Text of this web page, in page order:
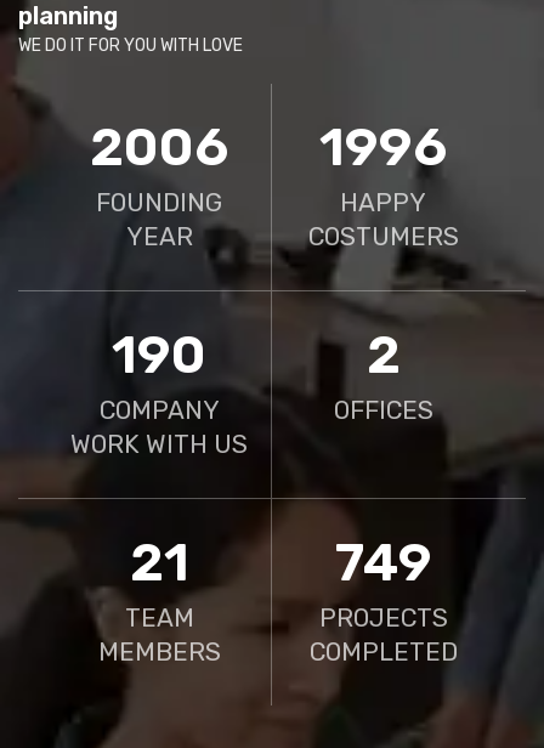
planning
WE DO IT FOR YOU WITH LOVE
2010
FOUNDING
YEAR
2000
HAPPY
COSTUMERS
190
COMPANY
WORK WITH US
2
OFFICES
21
TEAM
MEMBERS
750
PROJECTS
COMPLETED